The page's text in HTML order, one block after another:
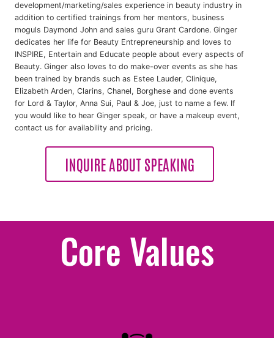
development/marketing/sales experience in beauty industry in
addition to certified trainings from her mentors, business
moguls Daymond John and sales guru Grant Cardone. Ginger
dedicates her life for Beauty Entrepreneurship and loves to
INSPIRE, Entertain and Educate people about every aspects of
Beauty. Ginger also loves to do make-over events as she has
been trained by brands such as Estee Lauder, Clinique,
Elizabeth Arden, Clarins, Chanel, Borghese and done events
for Lord & Taylor, Anna Sui, Paul & Joe, just to name a few. If
you would like to hear Ginger speak, or have a makeup event,
contact us for availability and pricing.
INQUIRE ABOUT SPEAKING
Core Values